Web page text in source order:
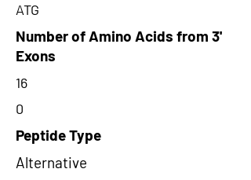
ATG
Number of Amino Acids from 3'
Exons
16
0
Peptide Type
Alternative